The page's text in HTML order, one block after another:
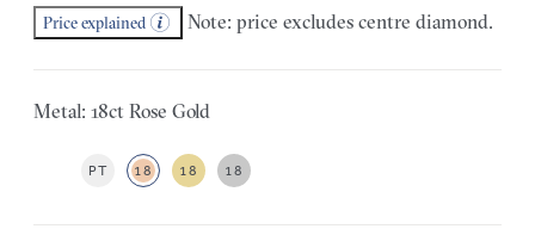
Price explained Note: price excludes centre diamond.
Metal: 18ct Rose Gold
PT 18 18 18